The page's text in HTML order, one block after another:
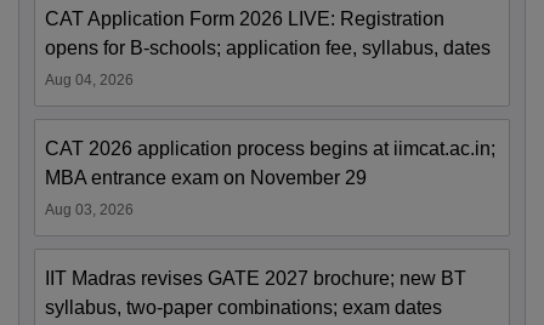
CAT Application Form 2026 LIVE: Registration
opens for B-schools; application fee, syllabus, dates
Aug 04, 2026
CAT 2026 application process begins at iimcat.ac.in;
MBA entrance exam on November 29
Aug 03, 2026
IIT Madras revises GATE 2027 brochure; new BT
syllabus, two-paper combinations; exam dates